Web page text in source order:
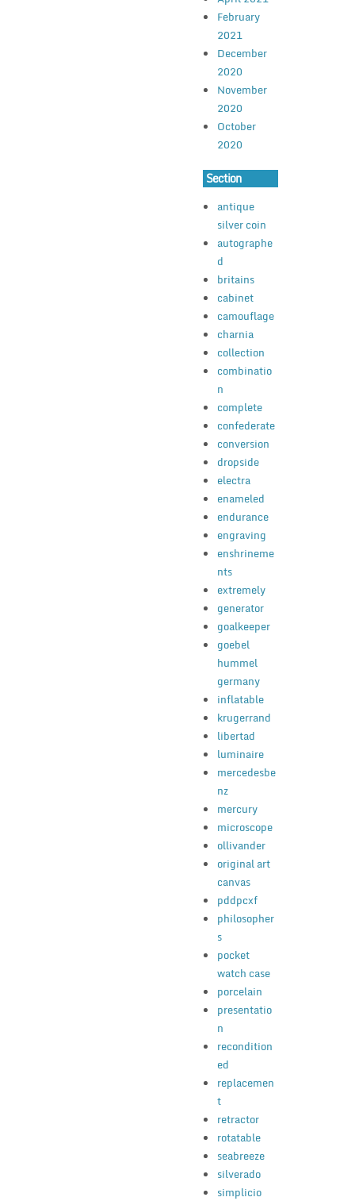
February
2021
December
2020
November
2020
October
2020
Section
antique
silver coin
autographe
d
britains
cabinet
camouflage
charnia
collection
combinatio
n
complete
confederate
conversion
dropside
electra
enameled
endurance
engraving
enshrineme
nts
extremely
generator
goalkeeper
goebel
hummel
germany
inflatable
krugerrand
libertad
luminaire
mercedesbe
nz
mercury
microscope
ollivander
original art
canvas
pddpcxf
philosopher
s
pocket
watch case
porcelain
presentatio
n
recondition
ed
replacemen
t
retractor
rotatable
seabreeze
silverado
simplicio